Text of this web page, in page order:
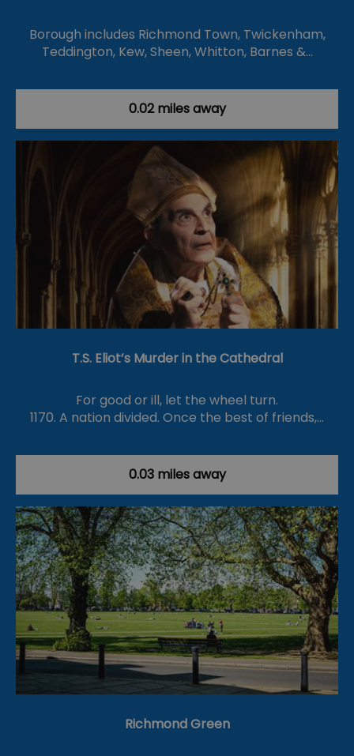
Borough includes Richmond Town, Twickenham,
Teddington, Kew, Sheen, Whitton, Barnes &…
0.02 miles away
T.S. Eliot’s Murder in the Cathedral
For good or ill, let the wheel turn.
1170. A nation divided. Once the best of friends,…
0.03 miles away
Richmond Green